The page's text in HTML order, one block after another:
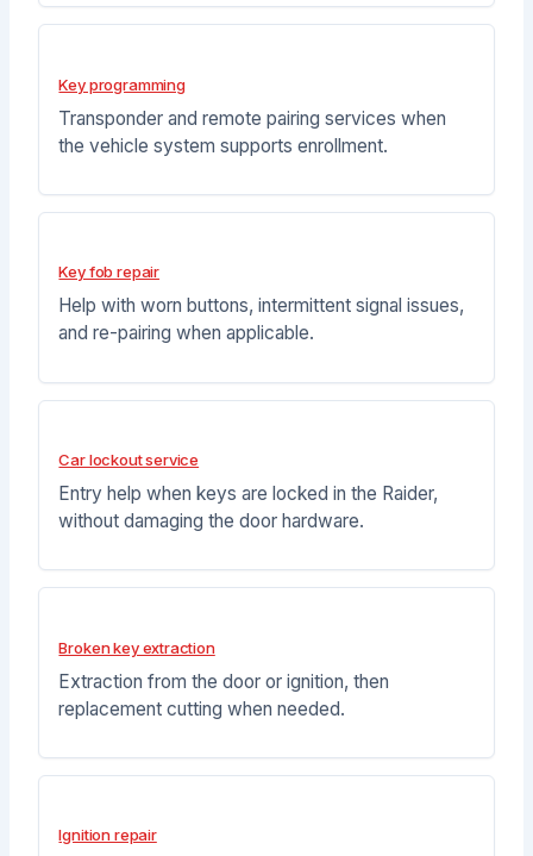
Key programming
Transponder and remote pairing services when
the vehicle system supports enrollment.
Key fob repair
Help with worn buttons, intermittent signal issues,
and re-pairing when applicable.
Car lockout service
Entry help when keys are locked in the Raider,
without damaging the door hardware.
Broken key extraction
Extraction from the door or ignition, then
replacement cutting when needed.
Ignition repair